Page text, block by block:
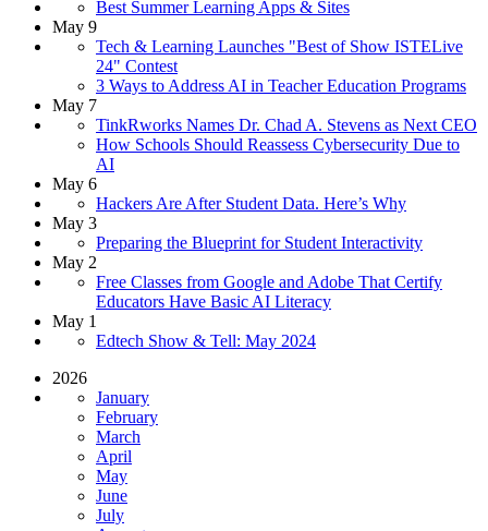
Best Summer Learning Apps & Sites
May 9
Tech & Learning Launches "Best of Show ISTELive
24" Contest
3 Ways to Address AI in Teacher Education Programs
May 7
TinkRworks Names Dr. Chad A. Stevens as Next CEO
How Schools Should Reassess Cybersecurity Due to
AI
May 6
Hackers Are After Student Data. Here’s Why
May 3
Preparing the Blueprint for Student Interactivity
May 2
Free Classes from Google and Adobe That Certify
Educators Have Basic AI Literacy
May 1
Edtech Show & Tell: May 2024
2026
January
February
March
April
May
June
July